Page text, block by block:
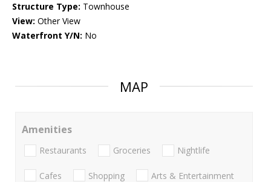
Structure Type: Townhouse
View: Other View
Waterfront Y/N: No
MAP
Amenities
Restaurants Groceries Nightlife
Cafes Shopping Arts & Entertainment